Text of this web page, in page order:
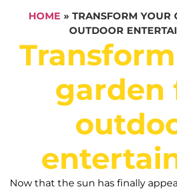
HOME » TRANSFORM YOUR
OUTDOOR
garden
Now that the sun has finally